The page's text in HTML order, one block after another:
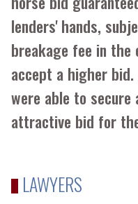
lenders' hands,
breakage fee in the
accept a higher
were able to
attractive bid for
LAWYERS